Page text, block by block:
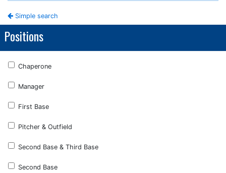
Simple search
Positions
Chaperone
Manager
First Base
Pitcher & Outfield
Second Base & Third Base
Second Base